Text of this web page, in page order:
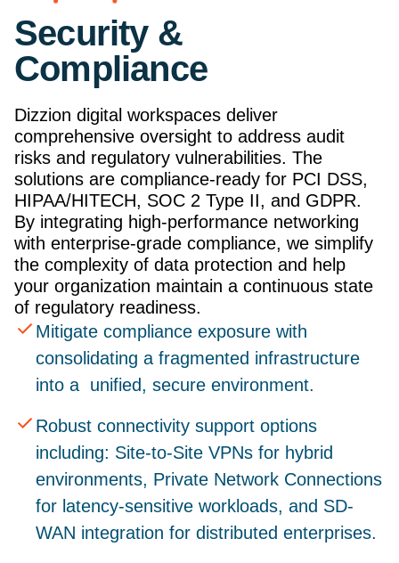
Security &
Compliance
Dizzion digital workspaces deliver
comprehensive oversight to address audit
risks and regulatory vulnerabilities. The
solutions are compliance-ready for PCI DSS,
HIPAA/HITECH, SOC 2 Type II, and GDPR.
By integrating high-performance networking
with enterprise-grade compliance, we simplify
the complexity of data protection and help
your organization maintain a continuous state
of regulatory readiness.
Mitigate compliance exposure with
consolidating a fragmented infrastructure
into a unified, secure environment.
Robust connectivity support options
including: Site-to-Site VPNs for hybrid
environments, Private Network Connections
for latency-sensitive workloads, and SD-
WAN integration for distributed enterprises.